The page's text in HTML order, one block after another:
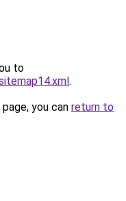
to
.
you can return to